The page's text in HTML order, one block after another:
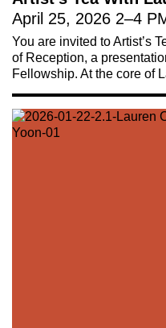
April 25, 2026 2–4
You are invited to Artist’s
of Reception, a
Fellowship. At the core of